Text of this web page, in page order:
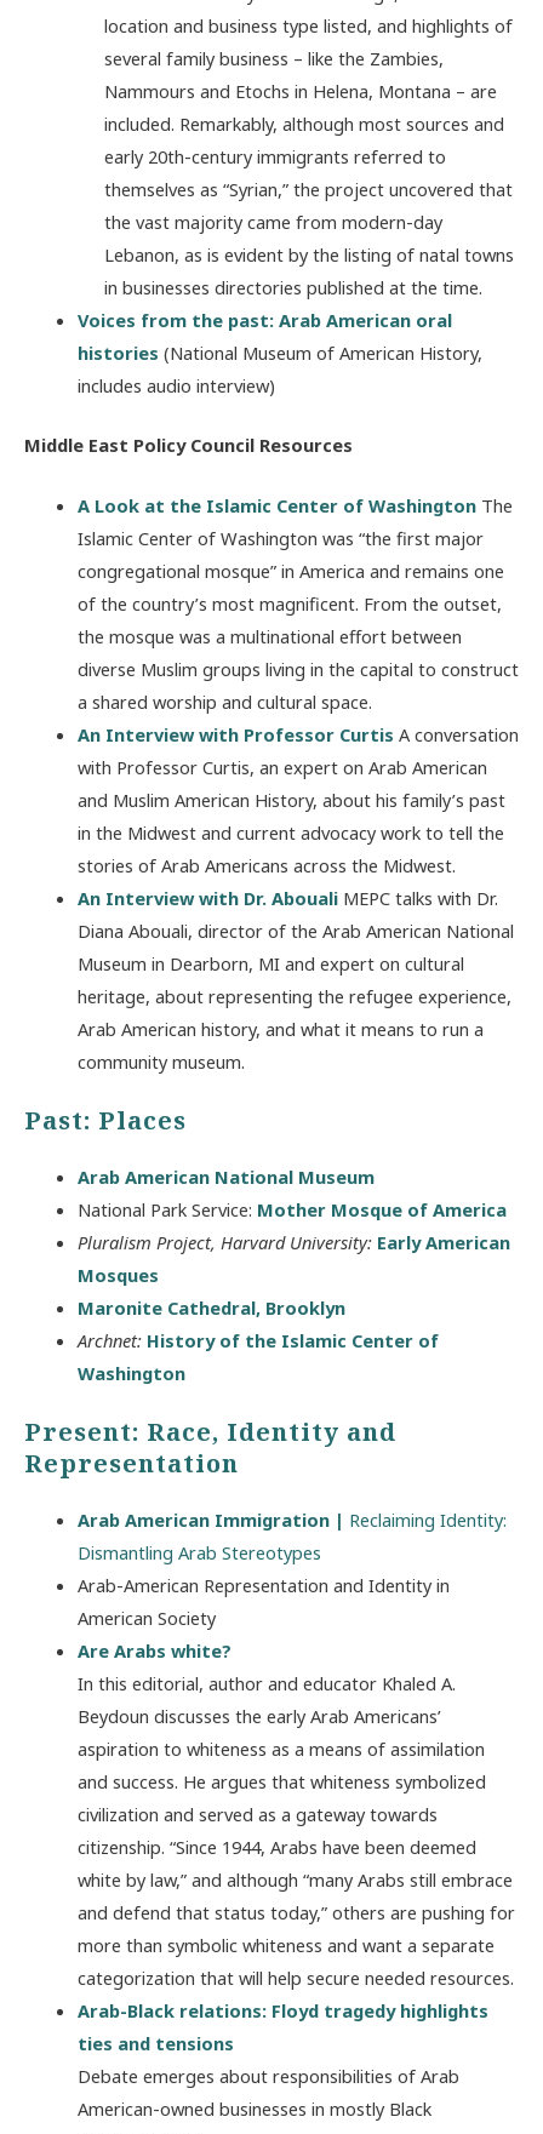
location and business type listed, and highlights of
several family business – like the Zambies,
Nammours and Etochs in Helena, Montana – are
included. Remarkably, although most sources and
early 20th-century immigrants referred to
themselves as “Syrian,” the project uncovered that
the vast majority came from modern-day
Lebanon, as is evident by the listing of natal towns
in businesses directories published at the time.
Voices from the past: Arab American oral
histories (National Museum of American History,
includes audio interview)
Middle East Policy Council Resources
A Look at the Islamic Center of WashingtonThe
Islamic Center of Washington was “the first major
congregational mosque” in America and remains one
of the country’s most magnificent. From the outset,
the mosque was a multinational effort between
diverse Muslim groups living in the capital to construct
a shared worship and cultural space.
An Interview with Professor Curtis A conversation
with Professor Curtis, an expert on Arab American
and Muslim American History, about his family’s past
in the Midwest and current advocacy work to tell the
stories of Arab Americans across the Midwest.
An Interview with Dr. AboualiMEPC talks with Dr.
Diana Abouali, director of the Arab American National
Museum in Dearborn, MI and expert on cultural
heritage, about representing the refugee experience,
Arab American history, and what it means to run a
community museum.
Past: Places
Arab American National Museum
National Park Service: Mother Mosque of America
Pluralism Project, Harvard University: Early American
Mosques
Maronite Cathedral, Brooklyn
Archnet: History of the Islamic Center of
Washington
Present: Race, Identity and
Representation
Arab American Immigration | Reclaiming Identity:
Dismantling Arab Stereotypes
Arab-American Representation and Identity in
American Society
Are Arabs white?
In this editorial, author and educator Khaled A.
Beydoun discusses the early Arab Americans’
aspiration to whiteness as a means of assimilation
and success. He argues that whiteness symbolized
civilization and served as a gateway towards
citizenship. “Since 1944, Arabs have been deemed
white by law,” and although “many Arabs still embrace
and defend that status today,” others are pushing for
more than symbolic whiteness and want a separate
categorization that will help secure needed resources.
Arab-Black relations: Floyd tragedy highlights
ties and tensions
Debate emerges about responsibilities of Arab
American-owned businesses in mostly Black